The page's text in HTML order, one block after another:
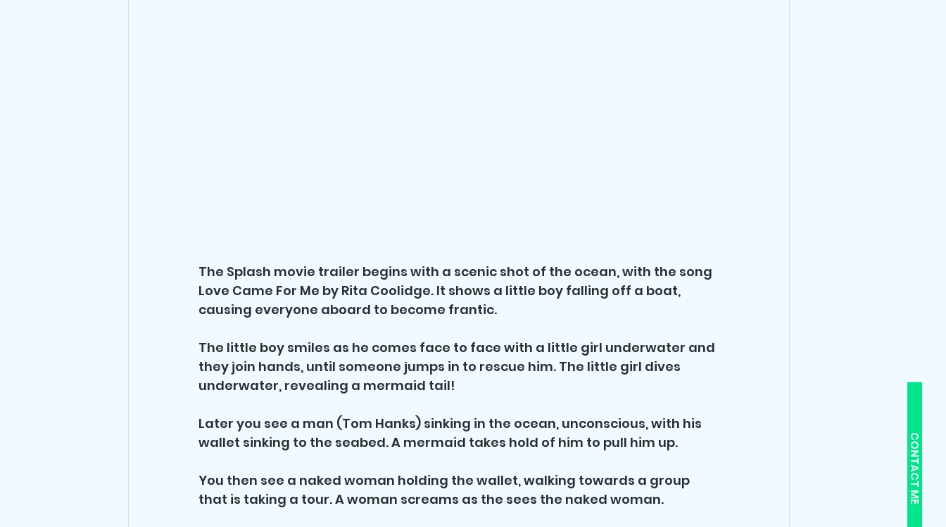
CONTACT ME
The Splash movie trailer begins with a scenic shot of the ocean, with the song
Love Came For Me by Rita Coolidge. It shows a little boy falling off a boat,
causing everyone aboard to become frantic.
The little boy smiles as he comes face to face with a little girl underwater and
they join hands, until someone jumps in to rescue him. The little girl dives
underwater, revealing a mermaid tail!
Later you see a man (Tom Hanks) sinking in the ocean, unconscious, with his
wallet sinking to the seabed. A mermaid takes hold of him to pull him up.
You then see a naked woman holding the wallet, walking towards a group
that is taking a tour. A woman screams as the sees the naked woman.